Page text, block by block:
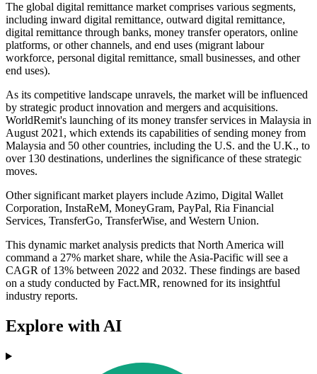
The global digital remittance market comprises various segments,
including inward digital remittance, outward digital remittance,
digital remittance through banks, money transfer operators, online
platforms, or other channels, and end uses (migrant labour
workforce, personal digital remittance, small businesses, and other
end uses).
As its competitive landscape unravels, the market will be influenced
by strategic product innovation and mergers and acquisitions.
WorldRemit's launching of its money transfer services in Malaysia in
August 2021, which extends its capabilities of sending money from
Malaysia and 50 other countries, including the U.S. and the U.K., to
over 130 destinations, underlines the significance of these strategic
moves.
Other significant market players include Azimo, Digital Wallet
Corporation, InstaReM, MoneyGram, PayPal, Ria Financial
Services, TransferGo, TransferWise, and Western Union.
This dynamic market analysis predicts that North America will
command a 27% market share, while the Asia-Pacific will see a
CAGR of 13% between 2022 and 2032. These findings are based
on a study conducted by Fact.MR, renowned for its insightful
industry reports.
Explore with AI